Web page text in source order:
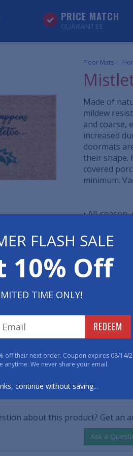
PRICE MATCH
GUARANTEE
Floor Mats
Made of
mildew
and coarse,
increased
doormats
their shape.
covered
minimum.
• All-
• Durable
• Vinyl
•
• Makes a
800-
CUSTOMER
about this product? Get an
Ask a
FLASH SALE
10% Off
TIME ONLY!
REDEEM
off their next order. Coupon expires 08/14/
anytime. We never share your email.
continue without saving...